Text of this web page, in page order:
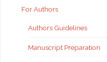
For Authors
Authors Guidelines
Manuscript Preparation